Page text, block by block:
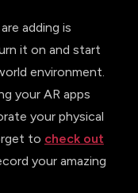
adding is
it on and start
environment.
your AR apps
your physical
to check out
your amazing